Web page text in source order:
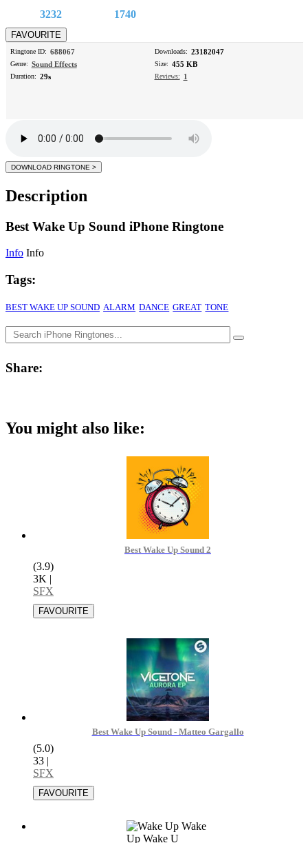
3232 1740
Ringtone ID: 688067
Genre: Sound Effects
Duration: 29s
Downloads: 23182047
Size: 455 KB
Reviews: 1
Description
Best Wake Up Sound iPhone Ringtone
Info Info
Tags:
BEST WAKE UP SOUND ALARM DANCE GREAT TONE
Share:
You might also like:
Best Wake Up Sound 2
(3.9)
3K |
SFX
Best Wake Up Sound - Matteo Gargallo
(5.0)
33 |
SFX